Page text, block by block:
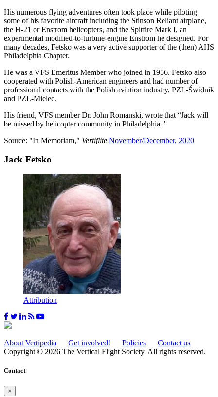
His numerous flying adventures often took place while piloting
some of his favorite aircraft including the Stinson Reliant airplane,
the H-21 or Enstrom helicopters, and the Spitfire Mark I, an
experimental modified-to-turbine-engine Enstrom he designed. For
many decades, Fetsko was a very active supporter of the (then) AHS
Philadelphia Chapter.
He was a VFS Emeritus Member who joined in 1956. Fetsko also
cooperated with Polish-American engineers and had number of
professional contacts with the Polish aviation industry, PZL-Świdnik
and PZL-Mielec.
His friend, VFS member Dr. John Romanski, wrote that “Jack will
be missed by helicopter community in Philadelphia.”
Source: "In Memoriam," Vertiflite November/December, 2020
Jack Fetsko
Attribution
About Vertipedia Get involved! Policies
Contact us
Copyright © 2026 The Vertical Flight Society. All rights reserved.
Contact
×